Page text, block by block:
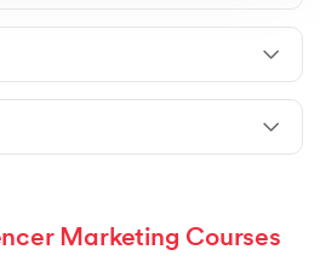
Marketing Courses